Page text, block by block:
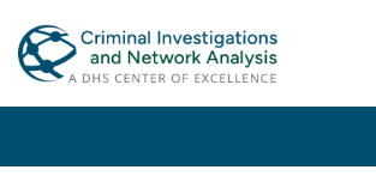
to
primary
to
main